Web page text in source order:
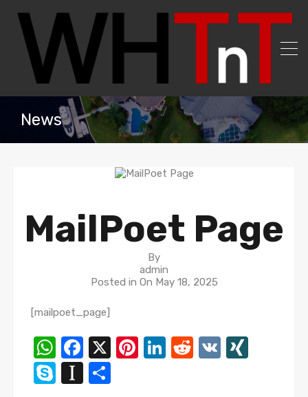
News
MailPoet Page
By
admin
Posted in On May 18, 2025
[mailpoet_page]
WhatsApp
Facebook
X Pinterest
LinkedIn
Reddit
VK
SkypeInstapaper